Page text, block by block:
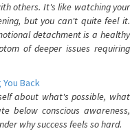
others. It's like watching your
but you can't quite feel it.
detachment is a healthy
of deeper issues requiring
Back
about what's possible, what
below conscious awareness,
why success feels so hard.